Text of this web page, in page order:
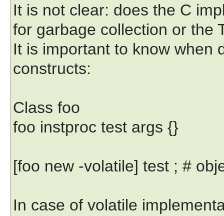
It is not clear: does the C
for garbage collection or the
It is important to know when
constructs:
Class foo
foo instproc test args {}
[foo new -volatile] test ; #
In case of volatile